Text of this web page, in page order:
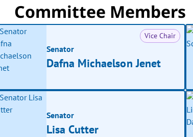
Committee Members
Vice Chair
Senator
Dafna Michaelson Jenet
Senator
Lisa Cutter